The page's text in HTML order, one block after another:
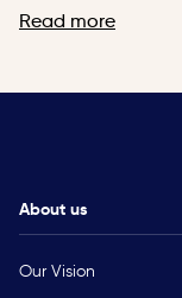
Read more
About us
Our Vision